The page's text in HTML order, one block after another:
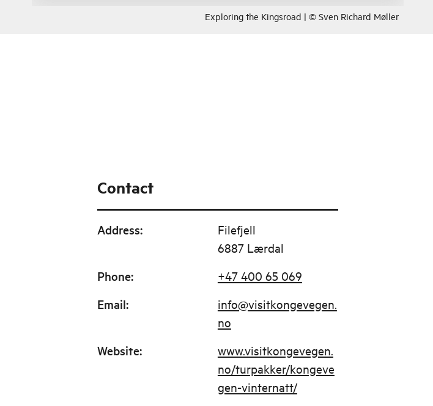
Exploring the Kingsroad | © Sven Richard Møller
Contact
Address:
Filefjell
6887 Lærdal
Phone: +47 400 65 069
Email:
info@visitkongevegen.
no
Website:
www.visitkongevegen.
no/turpakker/kongeve
gen-vinternatt/